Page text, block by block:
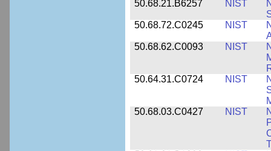
50.68.21.B6257
NIST
50.68.72.C0245
NIST
50.68.62.C0093
NIST
50.64.31.C0724
NIST
50.68.03.C0427
NIST